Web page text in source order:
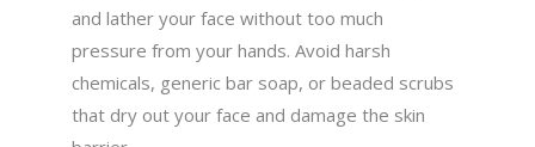
and lather your face without too much
pressure from your hands. Avoid harsh
chemicals, generic bar soap, or beaded scrubs
that dry out your face and damage the skin